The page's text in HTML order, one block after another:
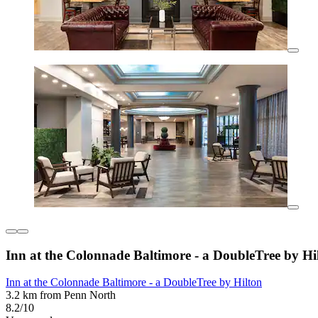
Inn at the Colonnade Baltimore - a DoubleTree by
Inn at the Colonnade Baltimore - a DoubleTree by Hilton
3.2 km from Penn North
8.2/10